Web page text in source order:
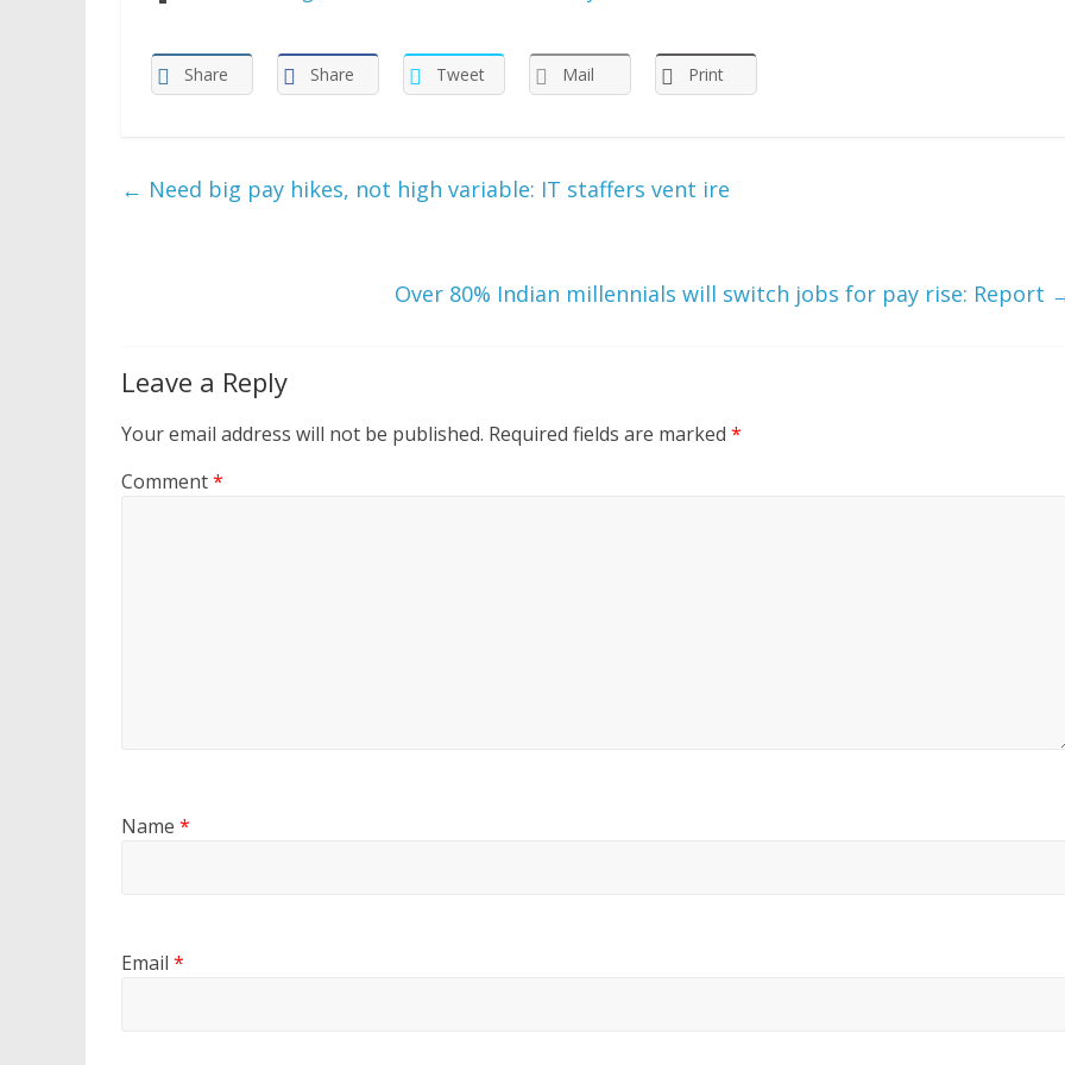
Share Share Tweet Mail Print
← Need big pay hikes, not high variable: IT staffers vent ire
Over 80% Indian millennials will switch jobs for pay rise: Report
Leave a Reply
Your email address will not be published. Required fields are marked *
Comment*
Name *
Email *